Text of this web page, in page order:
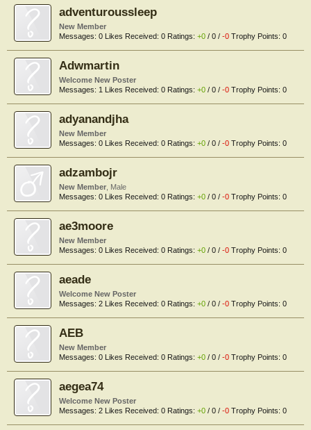
adventuroussleep
New Member
Messages: 0 Likes Received: 0 Ratings: +0 / 0 / -0 Trophy Points: 0
Adwmartin
Welcome New Poster
Messages: 1 Likes Received: 0 Ratings: +0 / 0 / -0 Trophy Points: 0
adyanandjha
New Member
Messages: 0 Likes Received: 0 Ratings: +0 / 0 / -0 Trophy Points: 0
adzambojr
New Member , Male
Messages: 0 Likes Received: 0 Ratings: +0 / 0 / -0 Trophy Points: 0
ae3moore
New Member
Messages: 0 Likes Received: 0 Ratings: +0 / 0 / -0 Trophy Points: 0
aeade
Welcome New Poster
Messages: 2 Likes Received: 0 Ratings: +0 / 0 / -0 Trophy Points: 0
AEB
New Member
Messages: 0 Likes Received: 0 Ratings: +0 / 0 / -0 Trophy Points: 0
aegea74
Welcome New Poster
Messages: 2 Likes Received: 0 Ratings: +0 / 0 / -0 Trophy Points: 0